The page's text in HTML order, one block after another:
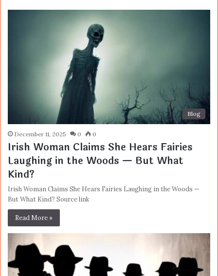
Blog
December 11, 2025 0 0
Irish Woman Claims She Hears Fairies
Laughing in the Woods — But What
Kind?
Irish Woman Claims She Hears Fairies Laughing in the Woods —
But What Kind? Source link
Read More »